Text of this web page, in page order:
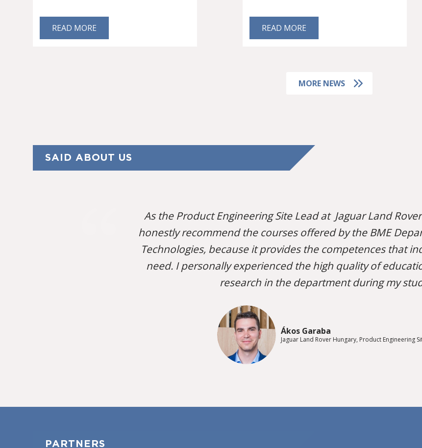
READ MORE READ MORE
MORE NEWS
SAID ABOUT US
As the Product Engineering Site Lead at Jaguar Land Rover
honestly recommend the courses offered by the BME
Technologies, because it provides the competences that
need. I personally experienced the high quality of
research in the department during my
Ákos Garaba
Jaguar Land Rover Hungary, Product Engineering
PARTNERS